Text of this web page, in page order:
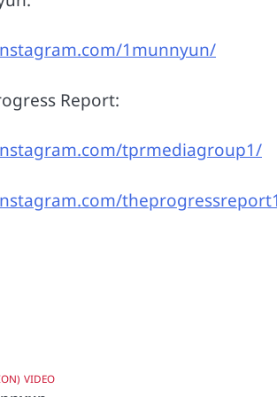
1munnyun/
Report:
tprmediagroup1/
VIDEO